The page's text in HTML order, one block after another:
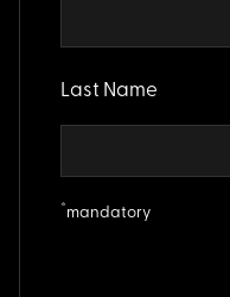
Last Name
*mandatory